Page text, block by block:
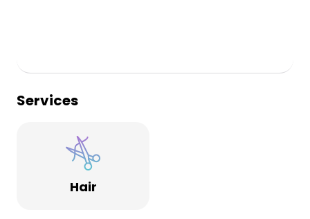
Services
Hair